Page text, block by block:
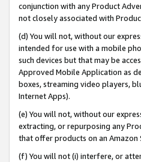
conjunction with any Product
not closely associated with
(d) You will not, without our
intended for use with a mobile
such devices but that may be
Approved Mobile Application as
boxes, streaming video players,
Internet Apps).
(e) You will not, without our
extracting, or repurposing any
that offer products on an
(f) You will not (i) interfere, or